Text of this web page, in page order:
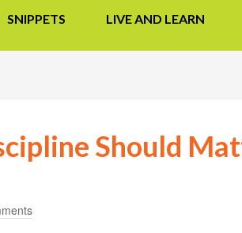
SNIPPETS LIVE AND LEARN
Should